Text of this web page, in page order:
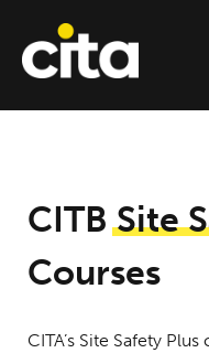
content
CITBSite
Courses
CITA’s Site Safety